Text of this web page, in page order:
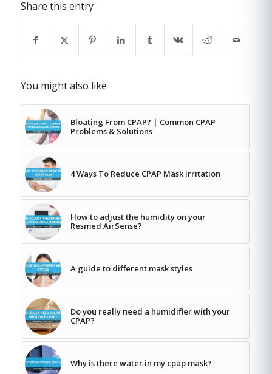
Share this entry
You might also like
Bloating From CPAP? | Common CPAP
Problems & Solutions
4 Ways To Reduce CPAP Mask Irritation
How to adjust the humidity on your
Resmed AirSense?
A guide to different mask styles
Do you really need a humidifier with your
CPAP?
Why is there water in my cpap mask?